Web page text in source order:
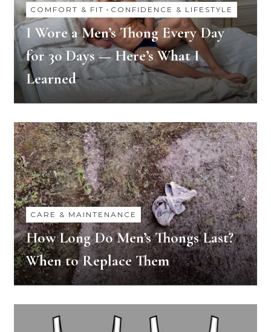
COMFORT & FIT - CONFIDENCE & LIFESTYLE
I Wore a Men’s Thong Every Day
for 30 Days — Here’s What I
Learned
CARE & MAINTENANCE
How Long Do Men’s Thongs Last?
When to Replace Them